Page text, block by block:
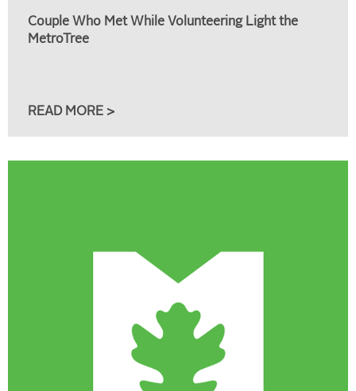
Couple Who Met While Volunteering Light the
MetroTree
READ MORE >